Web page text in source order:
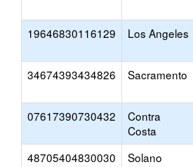
19646830116129 Los Angeles
34674393434826 Sacramento
07617390730432
Contra
Costa
48705404830030 Solano